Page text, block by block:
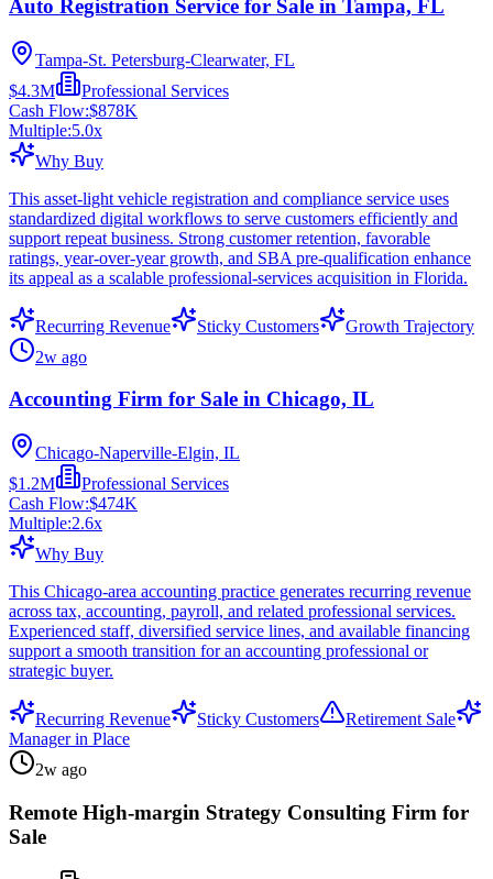
Auto Registration Service for Sale in Tampa, FL
Tampa-St. Petersburg-Clearwater, FL
$4.3M
Professional Services
Cash Flow:$878K
Multiple:5.0x
Why Buy
This asset-light vehicle registration and compliance service uses
standardized digital workflows to serve customers efficiently and
support repeat business. Strong customer retention, favorable
ratings, year-over-year growth, and SBA pre-qualification enhance
its appeal as a scalable professional-services acquisition in Florida.
Recurring Revenue Sticky Customers
Growth Trajectory
2w ago
Accounting Firm for Sale in Chicago, IL
Chicago-Naperville-Elgin, IL
$1.2M
Professional Services
Cash Flow:$474K
Multiple:2.6x
Why Buy
This Chicago-area accounting practice generates recurring revenue
across tax, accounting, payroll, and related professional services.
Experienced staff, diversified service lines, and available financing
support a smooth transition for an accounting professional or
strategic buyer.
Recurring Revenue Sticky Customers
Retirement Sale
Manager in Place
2w ago
Remote High-margin Strategy Consulting Firm for
Sale